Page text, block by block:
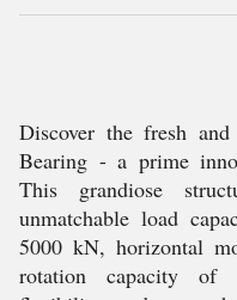
Discover the fresh
Bearing - a prime
This grandiose
unmatchable load
5000 kN, horizontal
rotation capacity of